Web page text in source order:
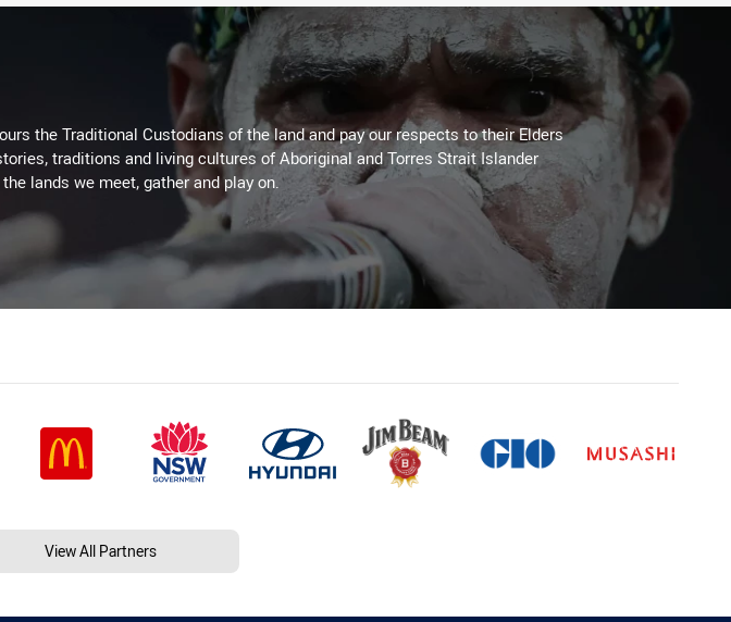
the Traditional Custodians of the land and pay our respects to their Elders
traditions and living cultures of Aboriginal and Torres Strait Islander
lands we meet, gather and play on.
View All Partners